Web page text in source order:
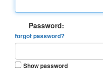
Password:
forgot password?
Show password